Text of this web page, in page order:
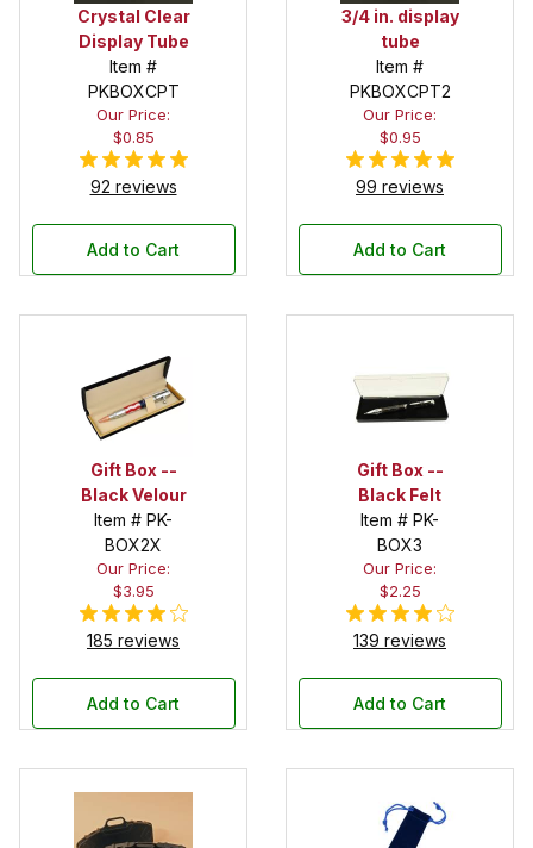
Crystal Clear
Display Tube
Item #
PKBOXCPT
Our Price:
$0.85
92 reviews
Add to Cart
3/4 in. display
tube
Item #
PKBOXCPT2
Our Price:
$0.95
99 reviews
Add to Cart
Gift Box --
Black Velour
Item # PK-
BOX2X
Our Price:
$3.95
185 reviews
Add to Cart
Gift Box --
Black Felt
Item # PK-
BOX3
Our Price:
$2.25
139 reviews
Add to Cart